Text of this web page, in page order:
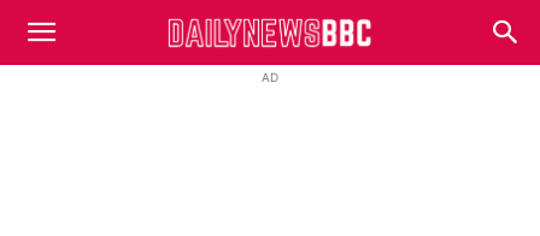
DailyNewsBBC
AD